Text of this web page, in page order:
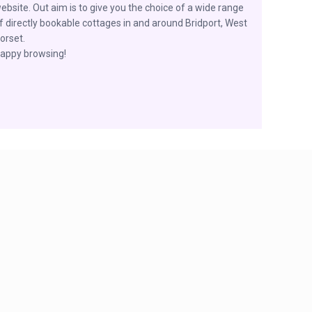
Out aim is to give you the choice of a wide range
directly bookable cottages in and around Bridport, West
browsing!